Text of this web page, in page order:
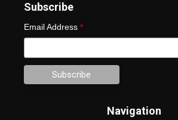
Subscribe
Email Address *
Navigation